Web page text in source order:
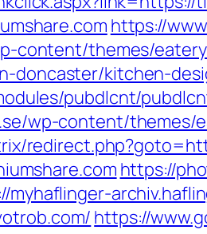
https://
content/themes/
doncaster/kitchen-
pubdlcnt/
wp-content/themes/
https://
myhaflinger-
https://